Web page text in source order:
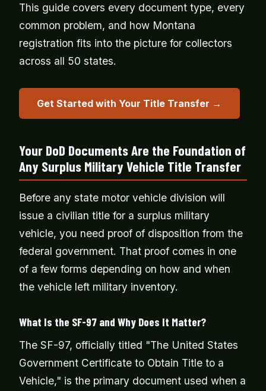
This guide covers every document type, every
common problem, and how Montana
registration fits into the picture for collectors
across all 50 states.
Get Started with Your Title Transfer →
Your DoD Documents Are the Foundation of
Any Surplus Military Vehicle Title Transfer
Before any state motor vehicle division will
issue a civilian title for a surplus military
vehicle, you need proof of disposition from the
federal government. That proof comes in one
of a few forms depending on how and when
the vehicle left military inventory.
What Is the SF-97 and Why Does It Matter?
The SF-97, officially titled "The United States
Government Certificate to Obtain Title to a
Vehicle," is the primary document used when a